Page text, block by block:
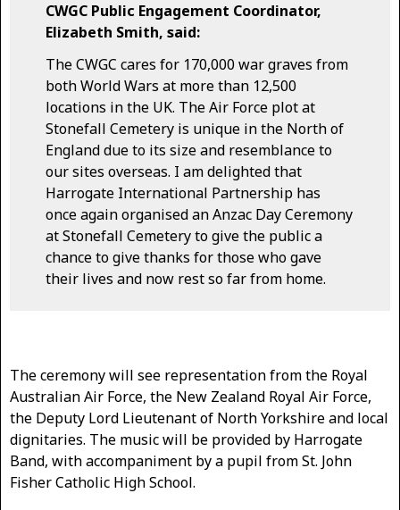
CWGC Public Engagement Coordinator,
Elizabeth Smith, said:
The CWGC cares for 170,000 war graves from
both World Wars at more than 12,500
locations in the UK. The Air Force plot at
Stonefall Cemetery is unique in the North of
England due to its size and resemblance to
our sites overseas. I am delighted that
Harrogate International Partnership has
once again organised an Anzac Day Ceremony
at Stonefall Cemetery to give the public a
chance to give thanks for those who gave
their lives and now rest so far from home.
The ceremony will see representation from the Royal
Australian Air Force, the New Zealand Royal Air Force,
the Deputy Lord Lieutenant of North Yorkshire and local
dignitaries. The music will be provided by Harrogate
Band, with accompaniment by a pupil from St. John
Fisher Catholic High School.